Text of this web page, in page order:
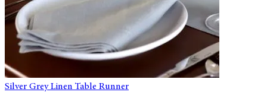
Silver Grey Linen Table Runner